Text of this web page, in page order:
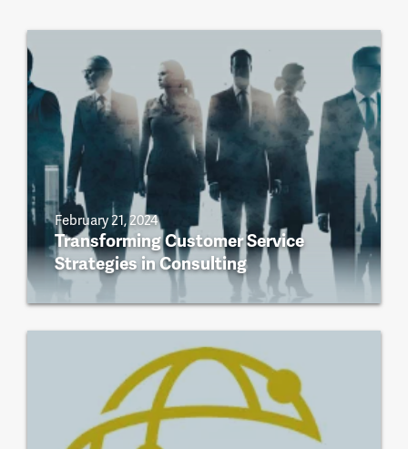
February 21, 2024
Transforming Customer Service
Strategies in Consulting